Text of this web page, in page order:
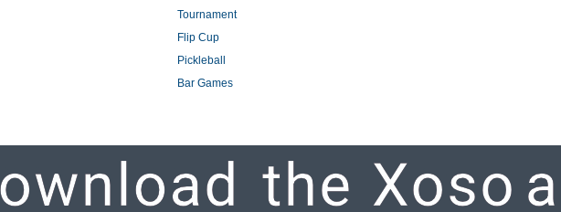
Tournament
Flip Cup
Pickleball
Bar Games